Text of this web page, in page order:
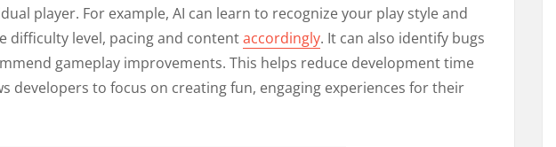
player. For example, AI can learn to recognize your play style and
difficulty level, pacing and contentaccordingly. It can also identify bugs
gameplay improvements. This helps reduce development time
developers to focus on creating fun, engaging experiences for their